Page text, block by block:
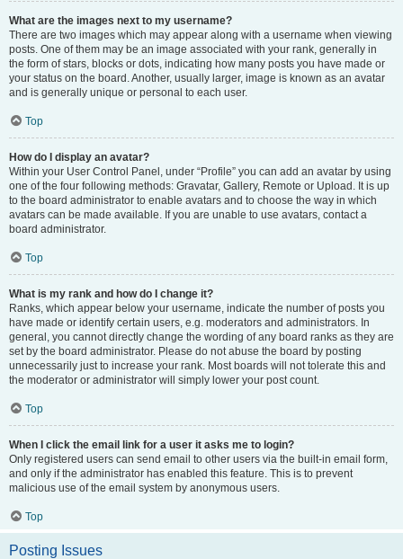
What are the images next to my username?
There are two images which may appear along with a username when viewing
posts. One of them may be an image associated with your rank, generally in
the form of stars, blocks or dots, indicating how many posts you have made or
your status on the board. Another, usually larger, image is known as an avatar
and is generally unique or personal to each user.
Top
How do I display an avatar?
Within your User Control Panel, under “Profile” you can add an avatar by using
one of the four following methods: Gravatar, Gallery, Remote or Upload. It is up
to the board administrator to enable avatars and to choose the way in which
avatars can be made available. If you are unable to use avatars, contact a
board administrator.
Top
What is my rank and how do I change it?
Ranks, which appear below your username, indicate the number of posts you
have made or identify certain users, e.g. moderators and administrators. In
general, you cannot directly change the wording of any board ranks as they are
set by the board administrator. Please do not abuse the board by posting
unnecessarily just to increase your rank. Most boards will not tolerate this and
the moderator or administrator will simply lower your post count.
Top
When I click the email link for a user it asks me to login?
Only registered users can send email to other users via the built-in email form,
and only if the administrator has enabled this feature. This is to prevent
malicious use of the email system by anonymous users.
Top
Posting Issues